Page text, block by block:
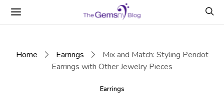
Home Earrings
Mix and Match: Styling Peridot
Earrings with Other Jewelry Pieces
Earrings